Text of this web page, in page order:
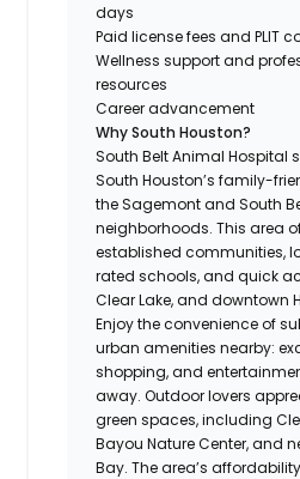
days
Paid license fees and PLIT
Wellness support and
resources
Career advancement
Why South Houston?
South Belt Animal Hospital
South Houston’s family-
the Sagemont and South
neighborhoods. This area
established communities,
rated schools, and quick
Clear Lake, and downtown
Enjoy the convenience of
urban amenities nearby:
shopping, and
away. Outdoor lovers
green spaces, including
Bayou Nature Center, and
Bay. The area’s